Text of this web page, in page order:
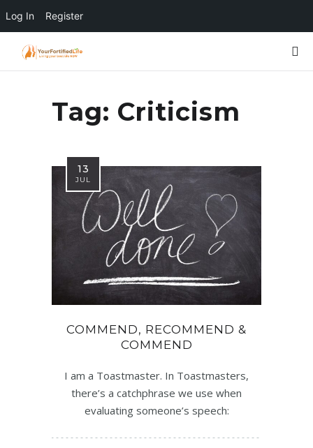
Log In Register
Tag: Criticism
13
JUL
COMMEND, RECOMMEND &
COMMEND
I am a Toastmaster. In Toastmasters,
there’s a catchphrase we use when
evaluating someone’s speech: